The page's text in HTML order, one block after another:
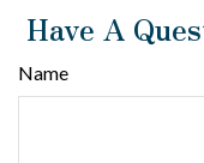
Have A
Name